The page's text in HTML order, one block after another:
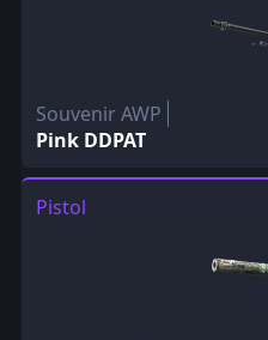
Souvenir AWP
Pink DDPAT
Pistol